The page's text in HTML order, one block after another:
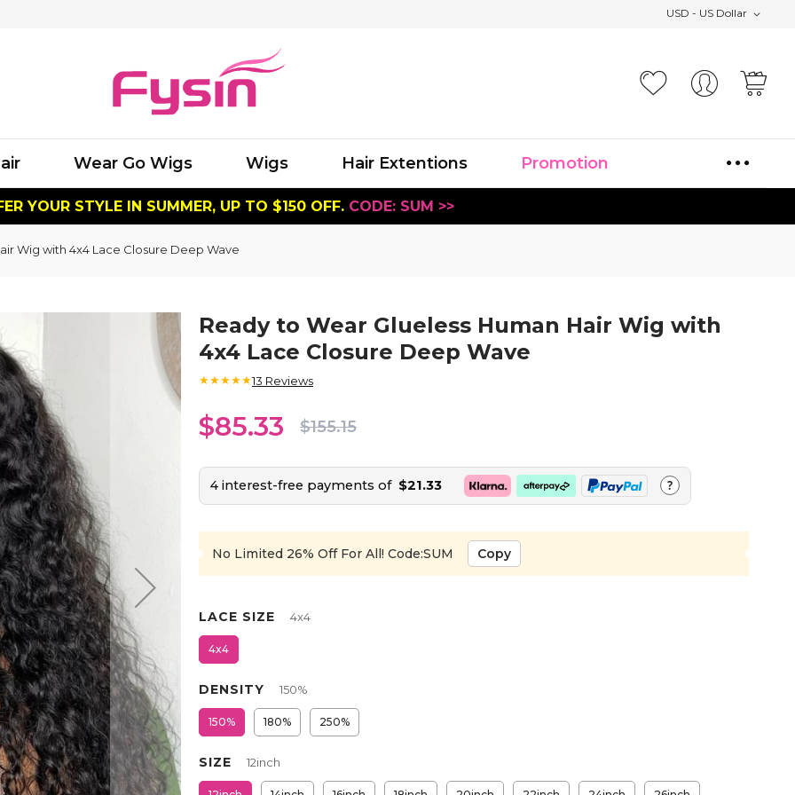
USD - US Dollar
Wear Go Wigs Wigs Hair Extentions Promotion
YOUR STYLE IN SUMMER, UP TO $150 OFF. CODE: SUM >>
Wig with 4x4 Lace Closure Deep Wave
Ready to Wear Glueless Human Hair Wig with
4x4 Lace Closure Deep Wave
★★★★★13 Reviews
$85.33 $155.15
4 interest-free payments of $21.33 ?
No Limited 26% Off For All! Code:SUM Copy
LACE SIZE 4x4
4x4
DENSITY 150%
150% 180% 250%
SIZE 12inch